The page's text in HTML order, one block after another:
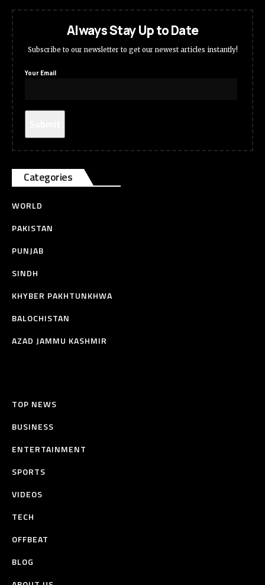
Always Stay Up to Date
Subscribe to our newsletter to get our newest articles instantly!
Your Email
Categories
WORLD
PAKISTAN
PUNJAB
SINDH
KHYBER PAKHTUNKHWA
BALOCHISTAN
AZAD JAMMU KASHMIR
TOP NEWS
BUSINESS
ENTERTAINMENT
SPORTS
VIDEOS
TECH
OFFBEAT
BLOG